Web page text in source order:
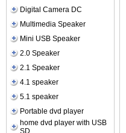
Digital Camera DC
Multimedia Speaker
Mini USB Speaker
2.0 Speaker
2.1 Speaker
4.1 speaker
5.1 speaker
Portable dvd player
home dvd player with USB
SD